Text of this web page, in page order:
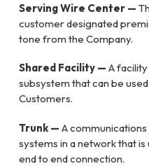
Serving Wire Center —
customer designated
tone from the Company.
Shared Facility — A
subsystem that can be
Customers.
Trunk — A
systems in a network that
end to end connection.